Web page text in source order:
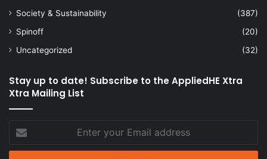
Society & Sustainability
(387)
Spinoff
(20)
Uncategorized
(32)
Stay up to date! Subscribe to the AppliedHE Xtra
Xtra Mailing List
your
Email